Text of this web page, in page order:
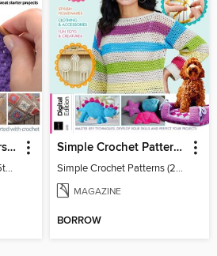
Crochet for Beginners (25th Ed)
Crochet for Beginners (25th Ed)
Simple Crochet Patterns (2nd Ed)
Simple Crochet Patterns (2nd Ed)
MAGAZINE
BORROW